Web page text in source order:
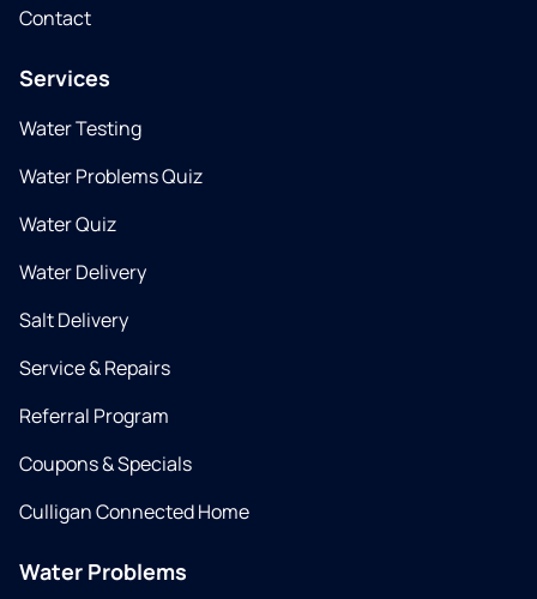
Contact
Services
Water Testing
Water Problems Quiz
Water Quiz
Water Delivery
Salt Delivery
Service & Repairs
Referral Program
Coupons & Specials
Culligan Connected Home
Water Problems